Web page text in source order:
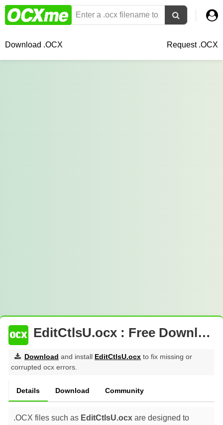
Download .OCX Request .OCX
EditCtlsU.ocx : Free Download
Download and install EditCtlsU.ocx to fix missing or
corrupted ocx errors.
Details Download Community
.OCX files such as EditCtlsU.ocx are designed to